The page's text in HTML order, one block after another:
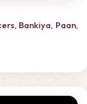
Bankiya, Paan,